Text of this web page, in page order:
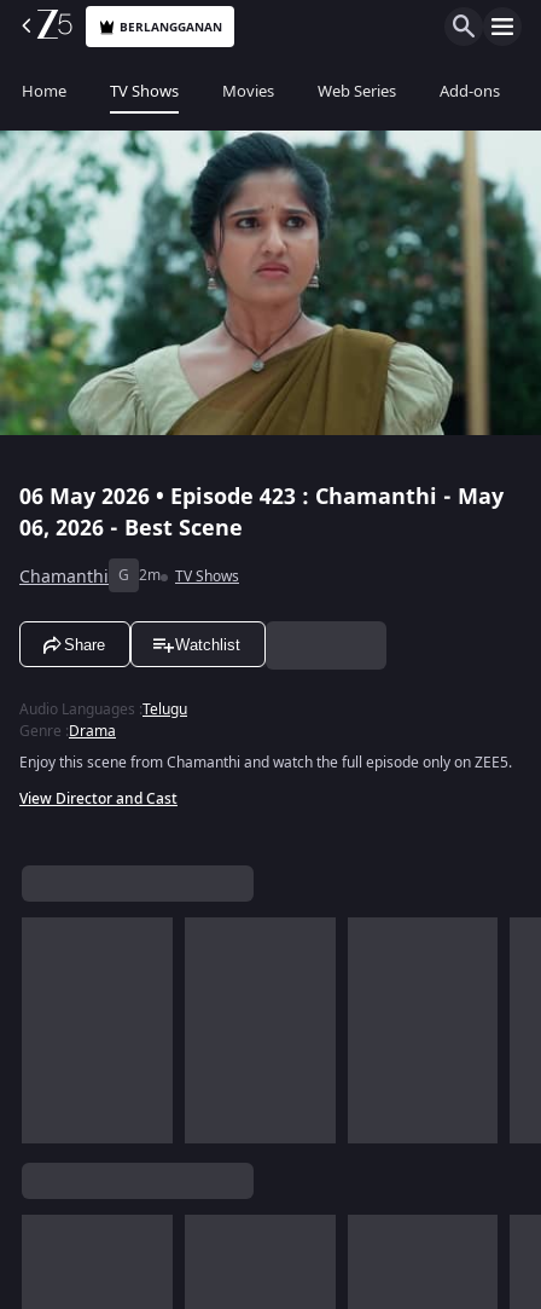
BERLANGGANAN
Home TV Shows Movies Web Series Add-ons
06 May 2026 • Episode 423 : Chamanthi - May
06, 2026 - Best Scene
Chamanthi G 2m TV Shows
Share Watchlist
Audio Languages :Telugu
Genre :Drama
Enjoy this scene from Chamanthi and watch the full episode only on ZEE5.
View Director and Cast